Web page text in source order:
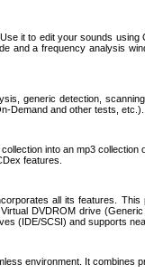
it to edit your sounds using
and a frequency analysis
generic detection,
Demand and other tests, etc.).
into an mp3
features.
all its features.
DVDROM drive
(IDE/SCSI) and supports
environment. It combines